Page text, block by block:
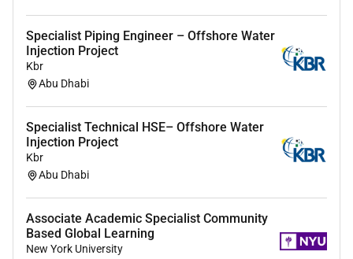
Specialist Piping Engineer – Offshore Water
Injection Project
Kbr
Abu Dhabi
Specialist Technical HSE– Offshore Water
Injection Project
Kbr
Abu Dhabi
Associate Academic Specialist Community
Based Global Learning
New York University